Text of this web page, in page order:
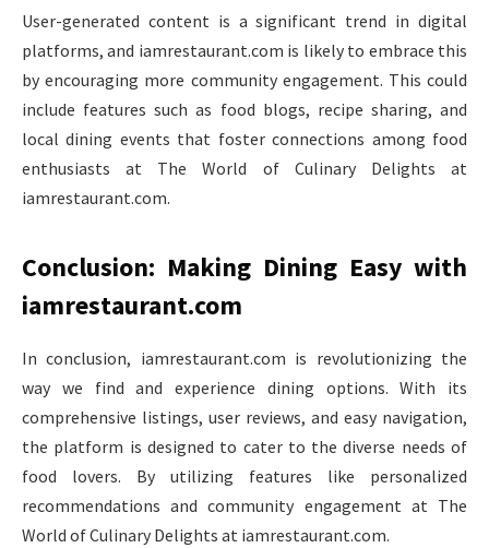
User-generated content is a significant trend in digital
platforms, and iamrestaurant.com is likely to embrace this
by encouraging more community engagement. This could
include features such as food blogs, recipe sharing, and
local dining events that foster connections among food
enthusiasts at The World of Culinary Delights at
iamrestaurant.com.
Conclusion: Making Dining Easy with
iamrestaurant.com
In conclusion, iamrestaurant.com is revolutionizing the
way we find and experience dining options. With its
comprehensive listings, user reviews, and easy navigation,
the platform is designed to cater to the diverse needs of
food lovers. By utilizing features like personalized
recommendations and community engagement at The
World of Culinary Delights at iamrestaurant.com.